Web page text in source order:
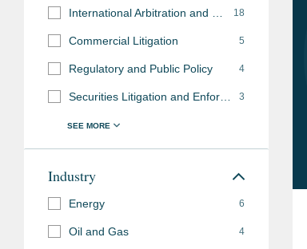
18
Commercial Litigation 5
Regulatory and Public Policy 4
3
Industry
Energy 6
Oil and Gas 4